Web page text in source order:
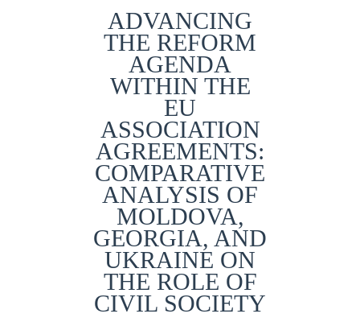
ADVANCING
THE REFORM
AGENDA
WITHIN THE
EU
ASSOCIATION
AGREEMENTS:
COMPARATIVE
ANALYSIS OF
MOLDOVA,
GEORGIA, AND
UKRAINE ON
THE ROLE OF
CIVIL SOCIETY